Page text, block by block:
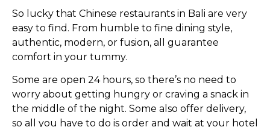
So lucky that Chinese restaurants in Bali are very
easy to find. From humble to fine dining style,
authentic, modern, or fusion, all guarantee
comfort in your tummy.
Some are open 24 hours, so there’s no need to
worry about getting hungry or craving a snack in
the middle of the night. Some also offer delivery,
so all you have to do is order and wait at your hotel